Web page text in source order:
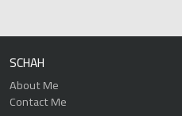
SCHAH
About Me
Contact Me